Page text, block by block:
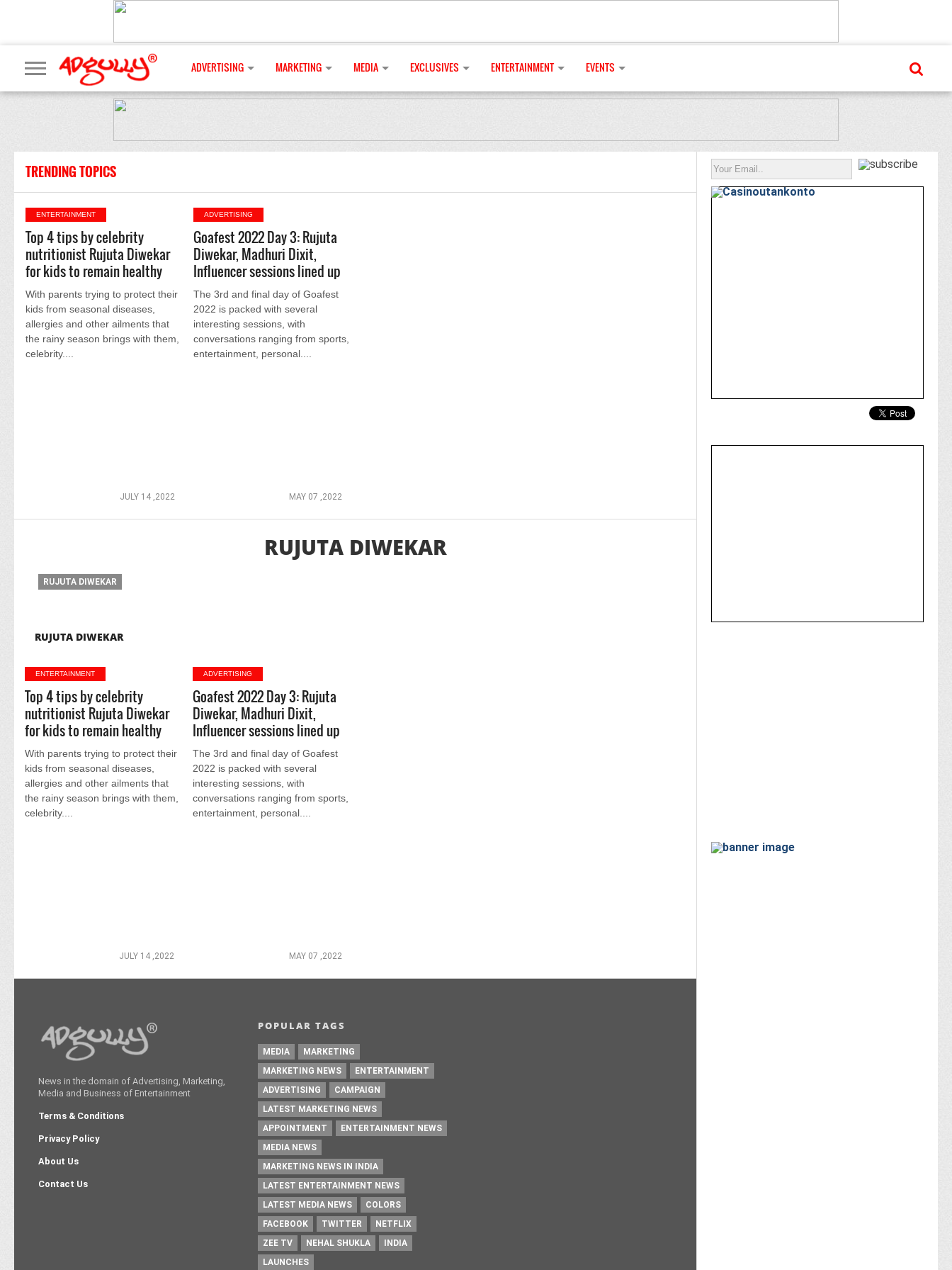
ADVERTISING MARKETING MEDIA EXCLUSIVES ENTERTAINMENT EVENTS
TRENDING TOPICS
ENTERTAINMENT
Top 4 tips by celebrity
nutritionist Rujuta Diwekar
for kids to remain healthy
With parents trying to protect their
kids from seasonal diseases,
allergies and other ailments that
the rainy season brings with them,
celebrity....
JULY 14 ,2022
ADVERTISING
Goafest 2022 Day 3: Rujuta
Diwekar, Madhuri Dixit,
Influencer sessions lined up
The 3rd and final day of Goafest
2022 is packed with several
interesting sessions, with
conversations ranging from sports,
entertainment, personal....
MAY 07 ,2022
RUJUTA DIWEKAR
RUJUTA DIWEKAR
RUJUTA DIWEKAR
ENTERTAINMENT
Top 4 tips by celebrity
nutritionist Rujuta Diwekar
for kids to remain healthy
With parents trying to protect their
kids from seasonal diseases,
allergies and other ailments that
the rainy season brings with them,
celebrity....
JULY 14 ,2022
ADVERTISING
Goafest 2022 Day 3: Rujuta
Diwekar, Madhuri Dixit,
Influencer sessions lined up
The 3rd and final day of Goafest
2022 is packed with several
interesting sessions, with
conversations ranging from sports,
entertainment, personal....
MAY 07 ,2022
News in the domain of Advertising, Marketing,
Media and Business of Entertainment
Terms & Conditions
Privacy Policy
About Us
Contact Us
POPULAR TAGS
MEDIA
MARKETING
MARKETING NEWS
ENTERTAINMENT
ADVERTISING
CAMPAIGN
LATEST MARKETING NEWS
APPOINTMENT
ENTERTAINMENT NEWS
MEDIA NEWS
MARKETING NEWS IN INDIA
LATEST ENTERTAINMENT NEWS
LATEST MEDIA NEWS
COLORS
FACEBOOK
TWITTER
NETFLIX
ZEE TV
NEHAL SHUKLA
INDIA
LAUNCHES